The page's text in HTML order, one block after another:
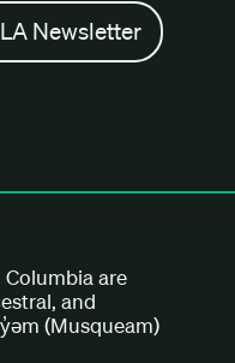
Newsletter
are
and
(Musqueam)